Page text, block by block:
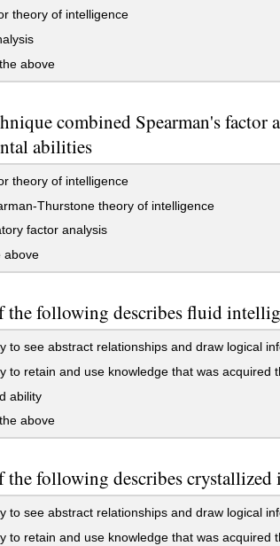
theory of intelligence
above
combined Spearman's
abilities
theory of intelligence
Thurstone theory of intelligence
factor analysis
the following describes fluid
to see abstract relationships and draw logical
to retain and use knowledge that was acquired
ability
above
the following describes crystallized
to see abstract relationships and draw logical
to retain and use knowledge that was acquired